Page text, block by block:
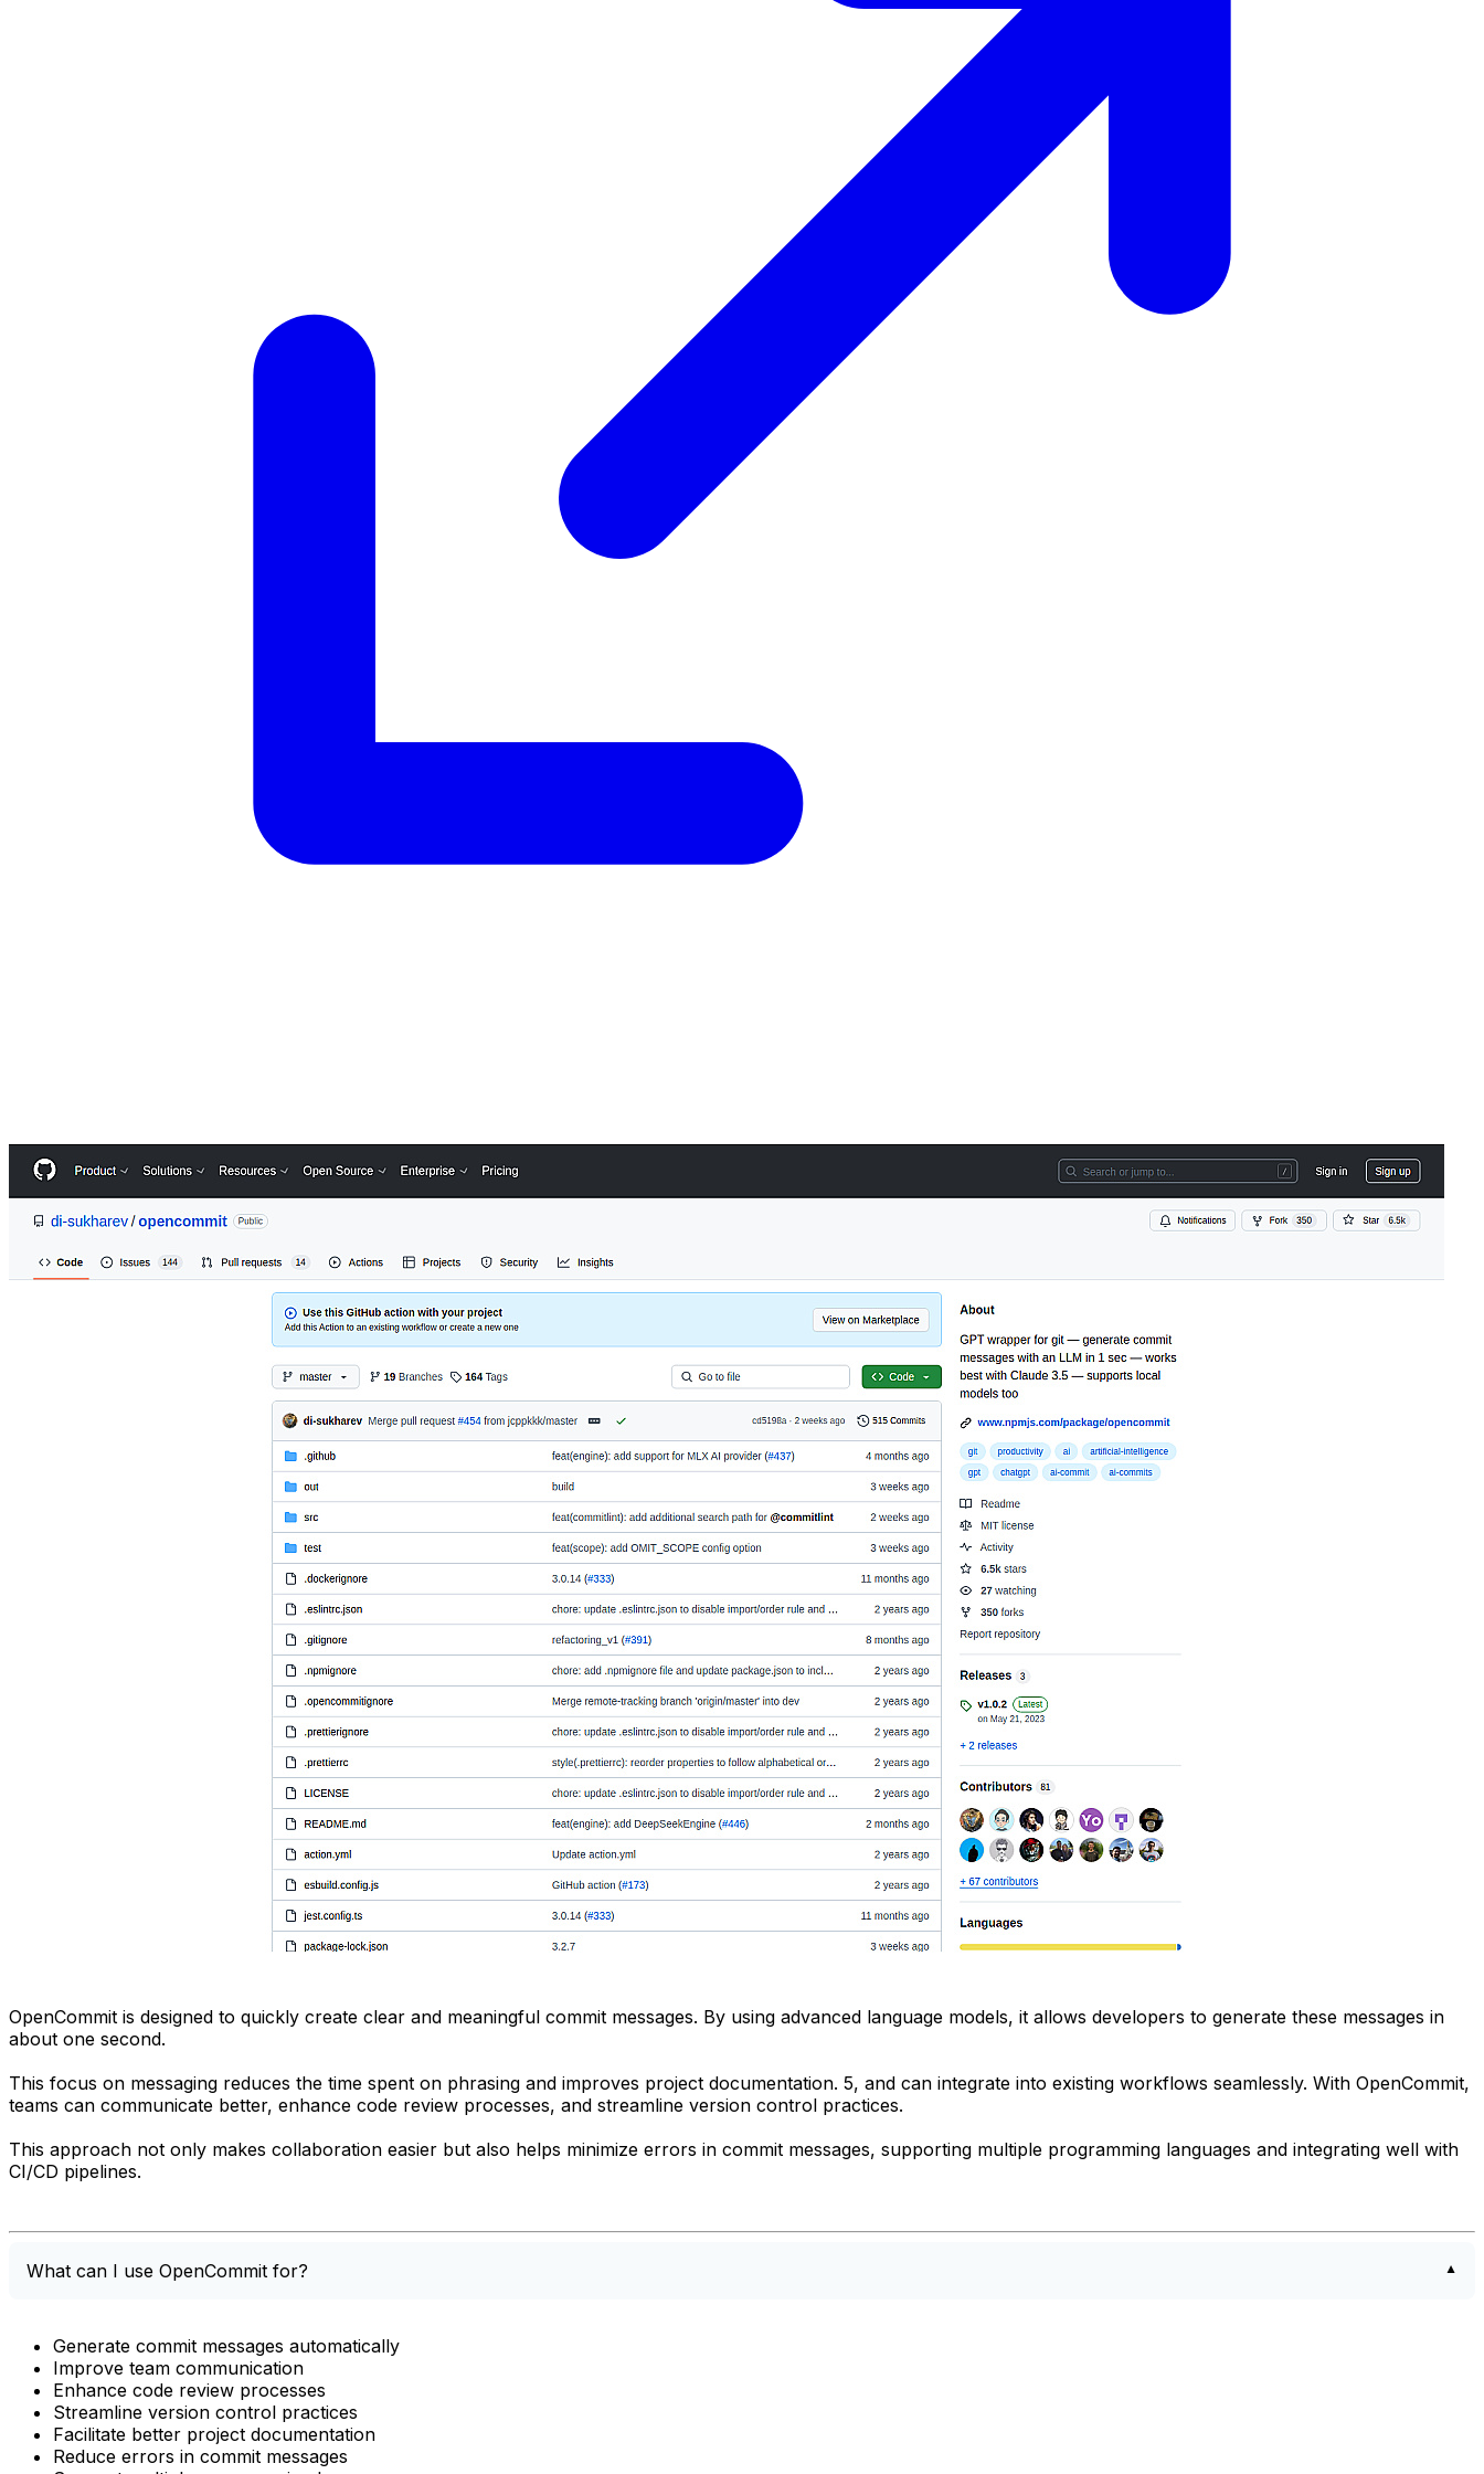
OpenCommit is designed to quickly create clear and meaningful commit messages. By using advanced language models, it allows developers to generate these messages in
about one second.
This focus on messaging reduces the time spent on phrasing and improves project documentation. 5, and can integrate into existing workflows seamlessly. With OpenCommit,
teams can communicate better, enhance code review processes, and streamline version control practices.
This approach not only makes collaboration easier but also helps minimize errors in commit messages, supporting multiple programming languages and integrating well with
CI/CD pipelines.
What can I use OpenCommit for?
Generate commit messages automatically
Improve team communication
Enhance code review processes
Streamline version control practices
Facilitate better project documentation
Reduce errors in commit messages